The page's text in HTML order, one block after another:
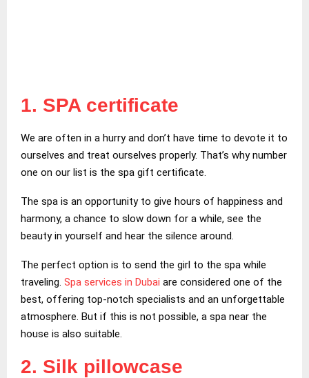
1. SPA certificate
We are often in a hurry and don’t have time to devote it to
ourselves and treat ourselves properly. That’s why number
one on our list is the spa gift certificate.
The spa is an opportunity to give hours of happiness and
harmony, a chance to slow down for a while, see the
beauty in yourself and hear the silence around.
The perfect option is to send the girl to the spa while
traveling. Spa services in Dubai are considered one of the
best, offering top-notch specialists and an unforgettable
atmosphere. But if this is not possible, a spa near the
house is also suitable.
2. Silk pillowcase